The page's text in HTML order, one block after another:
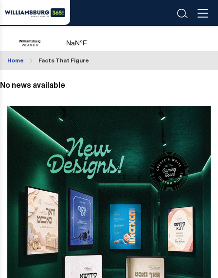
Home Facts That Figure
No news available